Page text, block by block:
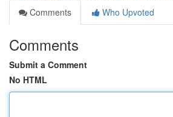
Comments
Who Upvoted
Comments
Submit a Comment
No HTML